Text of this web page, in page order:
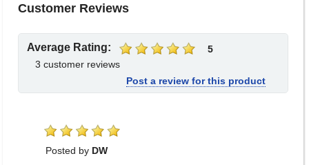
Customer Reviews
Average Rating:
5
3 customer reviews
Post a review for this product
Posted by DW